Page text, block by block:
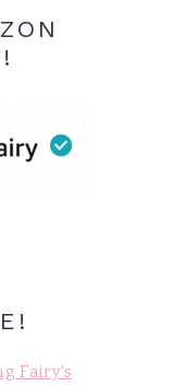
Fairy's